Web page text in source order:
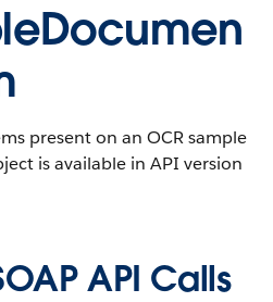
present on an OCR sample
is available in API version
API Calls